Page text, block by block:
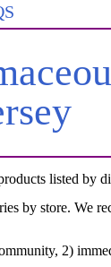
listed by
by store. We
2)